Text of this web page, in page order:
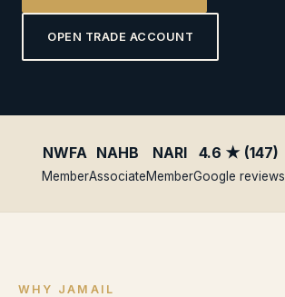
OPEN TRADE ACCOUNT
NWFA
Member
NAHB
Associate
NARI
Member
4.6 ★ (147)
Google reviews
WHY JAMAIL